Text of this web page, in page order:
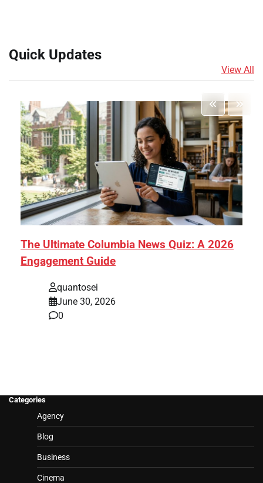
Quick Updates
View All
The Ultimate Columbia News Quiz: A 2026
Engagement Guide
quantosei
June 30, 2026
0
Categories
Agency
Blog
Business
Cinema